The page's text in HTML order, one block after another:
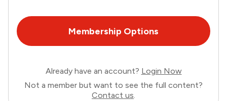
Membership Options
Already have an account? Login Now
Not a member but want to see the full content?
Contact us.